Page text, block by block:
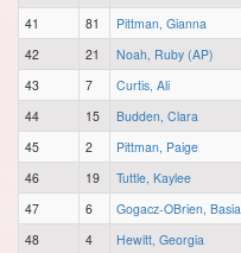
41
81 Pittman, Gianna
42
21 Noah, Ruby (AP)
43
7 Curtis, Ali
44
15 Budden, Clara
45
2 Pittman, Paige
46
19 Tuttle, Kaylee
47
6 Gogacz-OBrien, Basia
48
4 Hewitt, Georgia